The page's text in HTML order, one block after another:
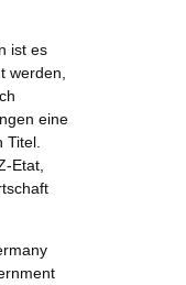
ist es
werden,
eine
Etat,